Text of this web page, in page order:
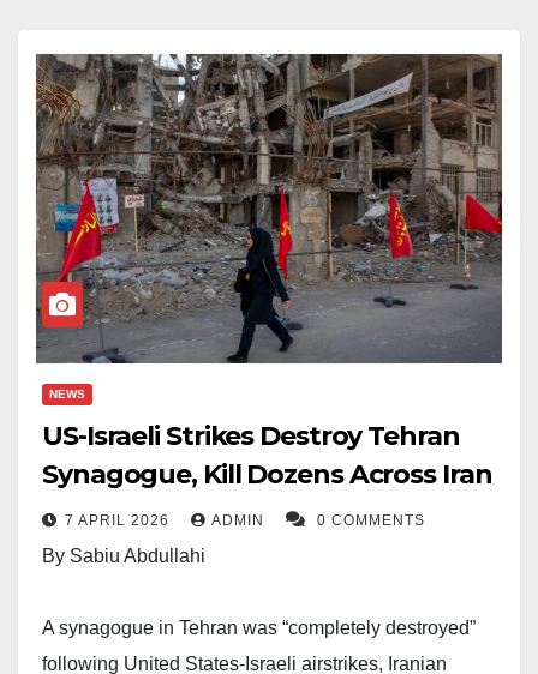
NEWS
US-Israeli Strikes Destroy Tehran
Synagogue, Kill Dozens Across Iran
7 APRIL 2026 ADMIN 0 COMMENTS
By Sabiu Abdullahi
A synagogue in Tehran was “completely destroyed”
following United States-Israeli airstrikes, Iranian